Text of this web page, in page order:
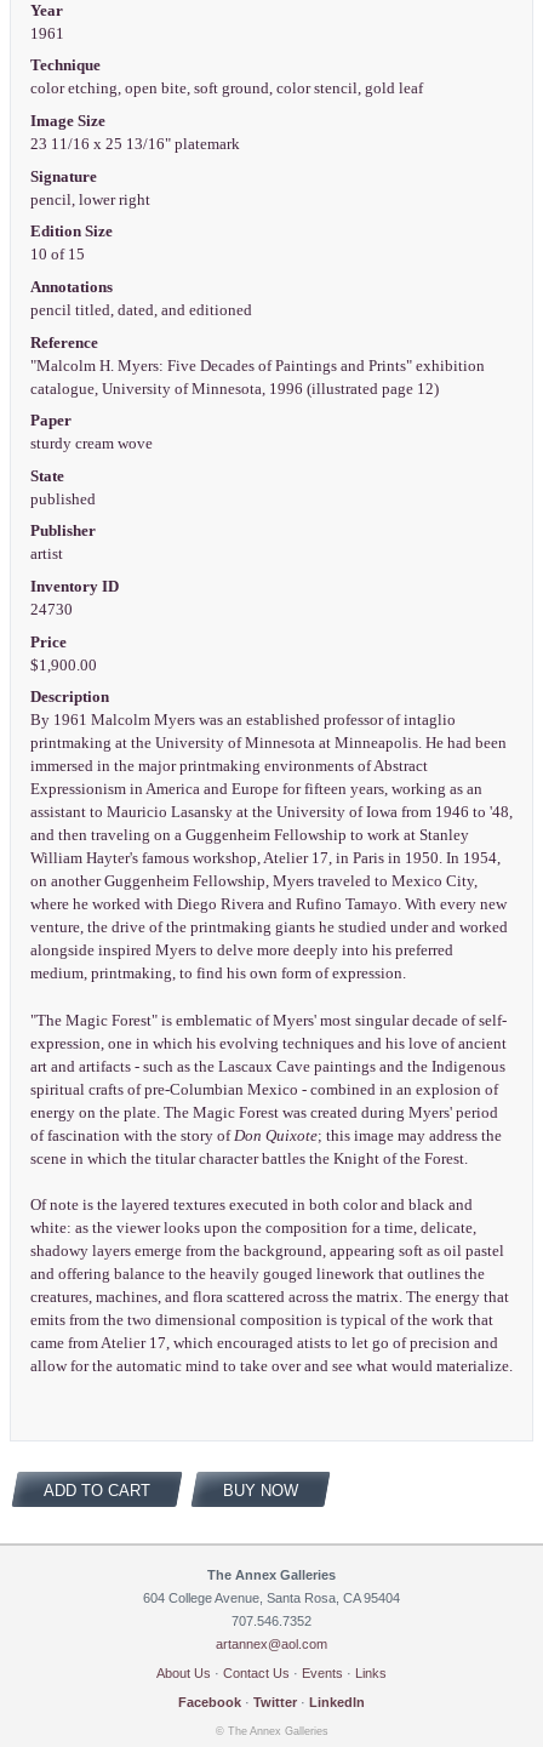
Year
1961
Technique
color etching, open bite, soft ground, color stencil, gold leaf
Image Size
23 11/16 x 25 13/16" platemark
Signature
pencil, lower right
Edition Size
10 of 15
Annotations
pencil titled, dated, and editioned
Reference
"Malcolm H. Myers: Five Decades of Paintings and Prints" exhibition
catalogue, University of Minnesota, 1996 (illustrated page 12)
Paper
sturdy cream wove
State
published
Publisher
artist
Inventory ID
24730
Price
$1,900.00
Description
By 1961 Malcolm Myers was an established professor of intaglio
printmaking at the University of Minnesota at Minneapolis. He had been
immersed in the major printmaking environments of Abstract
Expressionism in America and Europe for fifteen years, working as an
assistant to Mauricio Lasansky at the University of Iowa from 1946 to '48,
and then traveling on a Guggenheim Fellowship to work at Stanley
William Hayter's famous workshop, Atelier 17, in Paris in 1950. In 1954,
on another Guggenheim Fellowship, Myers traveled to Mexico City,
where he worked with Diego Rivera and Rufino Tamayo. With every new
venture, the drive of the printmaking giants he studied under and worked
alongside inspired Myers to delve more deeply into his preferred
medium, printmaking, to find his own form of expression.
"The Magic Forest" is emblematic of Myers' most singular decade of self-
expression, one in which his evolving techniques and his love of ancient
art and artifacts - such as the Lascaux Cave paintings and the Indigenous
spiritual crafts of pre-Columbian Mexico - combined in an explosion of
energy on the plate. The Magic Forest was created during Myers' period
of fascination with the story of Don Quixote; this image may address the
scene in which the titular character battles the Knight of the Forest.
Of note is the layered textures executed in both color and black and
white: as the viewer looks upon the composition for a time, delicate,
shadowy layers emerge from the background, appearing soft as oil pastel
and offering balance to the heavily gouged linework that outlines the
creatures, machines, and flora scattered across the matrix. The energy that
emits from the two dimensional composition is typical of the work that
came from Atelier 17, which encouraged atists to let go of precision and
allow for the automatic mind to take over and see what would materialize.
ADD TO CART BUY NOW
The Annex Galleries
604 College Avenue, Santa Rosa, CA 95404
707.546.7352
artannex@aol.com
About Us · Contact Us · Events · Links
Facebook · Twitter · LinkedIn
© The Annex Galleries